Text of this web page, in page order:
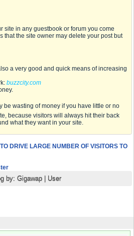
site in any guestbook or forum you come
that the site owner may delete your post but
a very good and quick means of increasing
buzzcity.com
be wasting of money if you have little or no
because visitors will always hit their back
what they want in your site.
DRIVE LARGE NUMBER OF VISITORS TO
by: Gigawap| User